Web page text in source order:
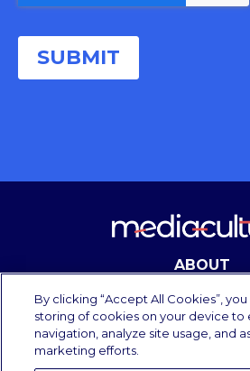
ABOUT
CONTACT
By clicking “Accept All Cookies”,
storing of cookies on your device to
navigation, analyze site usage, and
marketing efforts.